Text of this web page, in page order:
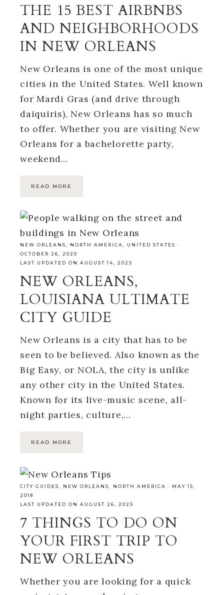
THE 15 BEST AIRBNBS
AND NEIGHBORHOODS
IN NEW ORLEANS
New Orleans is one of the most unique
cities in the United States. Well known
for Mardi Gras (and drive through
daiquiris), New Orleans has so much
to offer. Whether you are visiting New
Orleans for a bachelorette party,
weekend…
READ MORE
NEW ORLEANS, NORTH AMERICA, UNITED STATES ·
OCTOBER 26, 2020
LAST UPDATED ON AUGUST 14, 2025
NEW ORLEANS,
LOUISIANA ULTIMATE
CITY GUIDE
New Orleans is a city that has to be
seen to be believed. Also known as the
Big Easy, or NOLA, the city is unlike
any other city in the United States.
Known for its live-music scene, all-
night parties, culture,…
READ MORE
CITY GUIDES NEW ORLEANS NORTH AMERICA · MAY 15,
2018
LAST UPDATED ON AUGUST 26, 2025
7 THINGS TO DO ON
YOUR FIRST TRIP TO
NEW ORLEANS
Whether you are looking for a quick